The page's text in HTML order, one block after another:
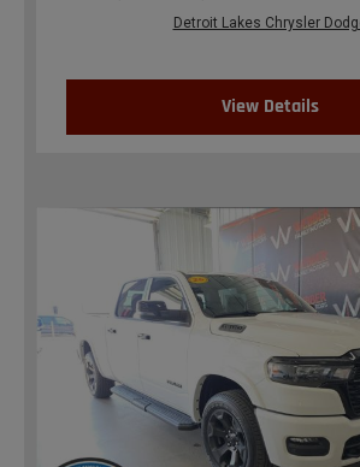
Detroit Lakes Chrysler
View Details